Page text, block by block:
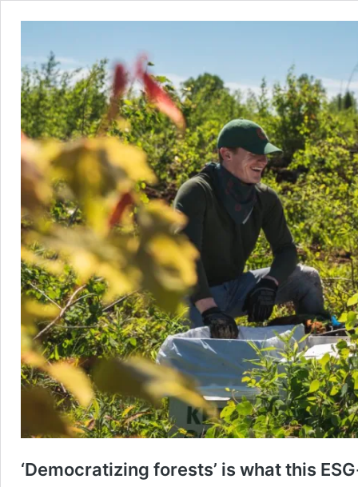
‘Democratizing forests’ is what this